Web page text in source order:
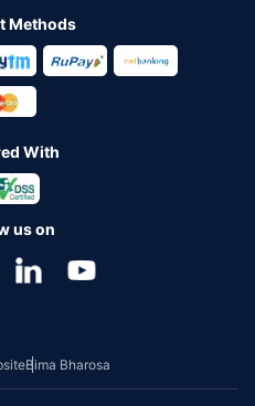
Methods
With
us on
Bima Bharosa